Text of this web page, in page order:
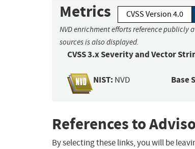
Metrics CVSS Version 4.0
NVD enrichment efforts reference
sources is also displayed.
CVSS 3.x Severity and Vector
NIST: NVD Base
References to
By selecting these links, you will be